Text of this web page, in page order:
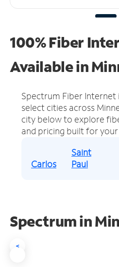
100% Fiber
Available in
Spectrum Fiber Internet
select cities across
city below to explore
and pricing built for your
Carlos
Saint
Paul
Spectrum in
<